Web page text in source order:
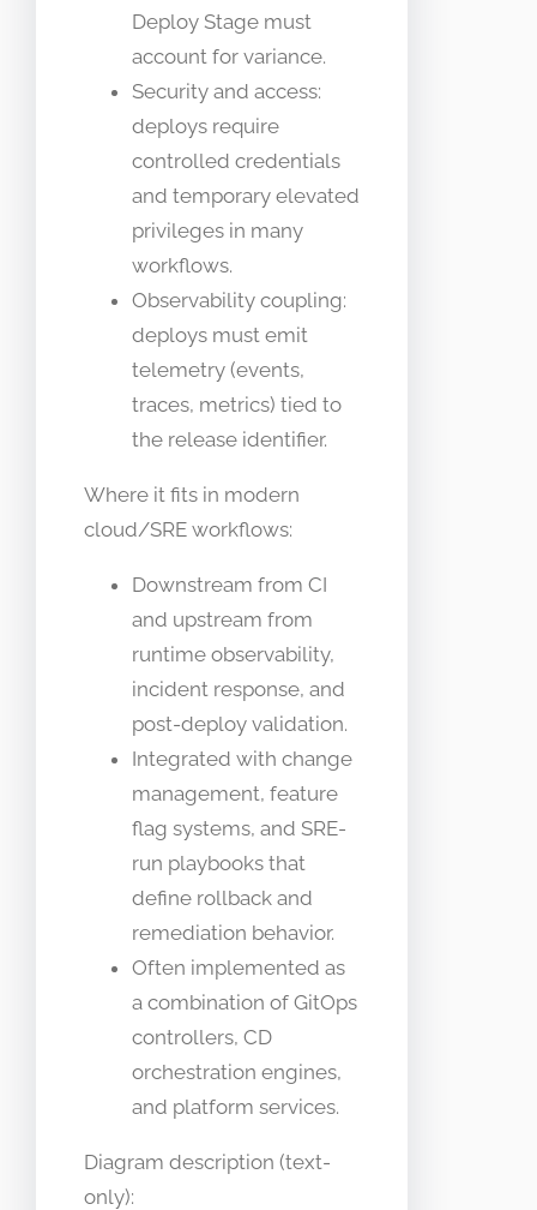
Deploy Stage must
account for variance.
Security and access:
deploys require
controlled credentials
and temporary elevated
privileges in many
workflows.
Observability coupling:
deploys must emit
telemetry (events,
traces, metrics) tied to
the release identifier.
Where it fits in modern
cloud/SRE workflows:
Downstream from CI
and upstream from
runtime observability,
incident response, and
post-deploy validation.
Integrated with change
management, feature
flag systems, and SRE-
run playbooks that
define rollback and
remediation behavior.
Often implemented as
a combination of GitOps
controllers, CD
orchestration engines,
and platform services.
Diagram description (text-
only):